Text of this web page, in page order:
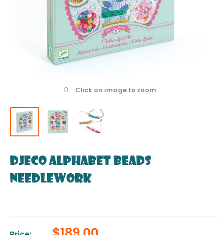
Click on image to zoom
DJECO Alphabet beads
Needlework